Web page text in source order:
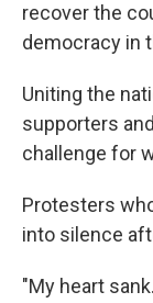
recover the
democracy in
Uniting the
supporters
challenge for
Protesters
into silence
"My heart